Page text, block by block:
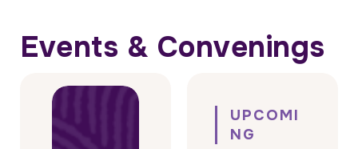
Events & Convenings
UPCOMI
NG